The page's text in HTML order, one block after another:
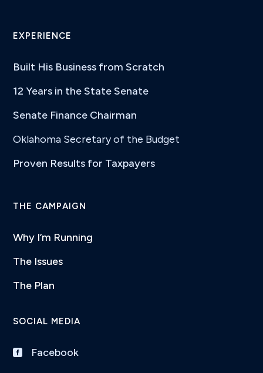
EXPERIENCE
Built His Business from Scratch
12 Years in the State Senate
Senate Finance Chairman
Oklahoma Secretary of the Budget
Proven Results for Taxpayers
THE CAMPAIGN
Why I’m Running
The Issues
The Plan
SOCIAL MEDIA

Facebook